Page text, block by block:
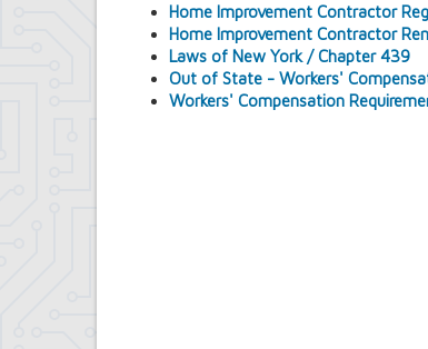
Contract Compliance &
Councilmembers
Department of Information
Economic Development
Emergency Services & Safety
Home Improvement Contractor
Home Improvement Contractor
Laws of New York / Chapter 439
Out of State - Workers'
Workers' Compensation